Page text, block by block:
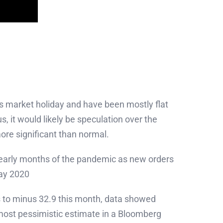
market holiday and have been mostly flat
it would likely be speculation over the
significant than normal.
months of the pandemic as new orders
2020
minus 32.9 this month, data showed
pessimistic estimate in a Bloomberg